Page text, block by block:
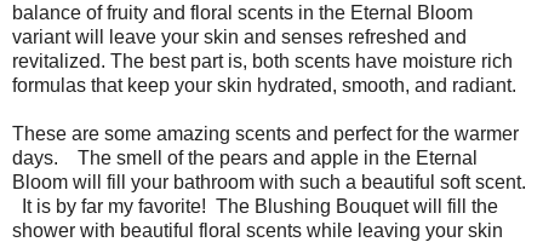
balance of fruity and floral scents in the Eternal Bloom
variant will leave your skin and senses refreshed and
revitalized. The best part is, both scents have moisture rich
formulas that keep your skin hydrated, smooth, and radiant.
These are some amazing scents and perfect for the warmer
days. The smell of the pears and apple in the Eternal
Bloom will fill your bathroom with such a beautiful soft scent.
It is by far my favorite! The Blushing Bouquet will fill the
shower with beautiful floral scents while leaving your skin